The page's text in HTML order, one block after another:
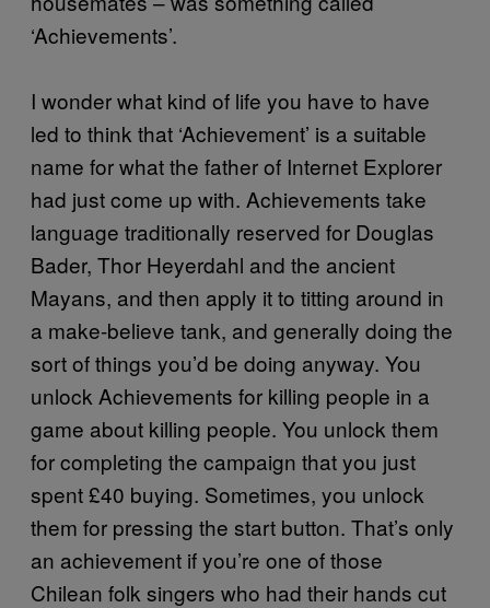
‘Achievements’.
I wonder what kind of life you have to have
led to think that ‘Achievement’ is a suitable
name for what the father of Internet Explorer
had just come up with. Achievements take
language traditionally reserved for Douglas
Bader, Thor Heyerdahl and the ancient
Mayans, and then apply it to titting around in
a make-believe tank, and generally doing the
sort of things you’d be doing anyway. You
unlock Achievements for killing people in a
game about killing people. You unlock them
for completing the campaign that you just
spent £40 buying. Sometimes, you unlock
them for pressing the start button. That’s only
an achievement if you’re one of those
Chilean folk singers who had their hands cut